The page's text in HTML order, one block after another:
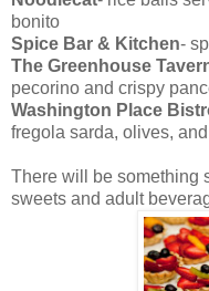
bonito
Spice Bar & Kitchen-
The Greenhouse
pecorino and crispy
Washington Place
fregola sarda, olives,
There will be something
sweets and adult